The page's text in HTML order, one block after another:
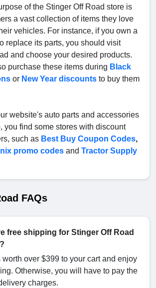
of the Stinger Off Road store is
a vast collection of items they love
vehicles. For instance, if you own a
replace its parts, you should visit
and choose your desired products.
purchase these items during Black
or New Year discounts to buy them
website's auto parts and accessories
you find some stores with discount
such as Best Buy Coupon Codes,
promo codes and Tractor Supply
FAQs
free shipping for Stinger Off Road
worth over $399 to your cart and enjoy
Otherwise, you will have to pay the
charges.